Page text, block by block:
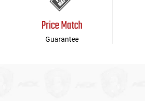
Price Match
Guarantee